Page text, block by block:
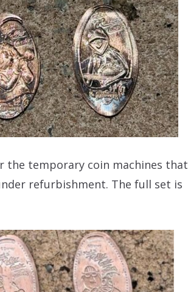
the temporary coin machines that
refurbishment. The full set is